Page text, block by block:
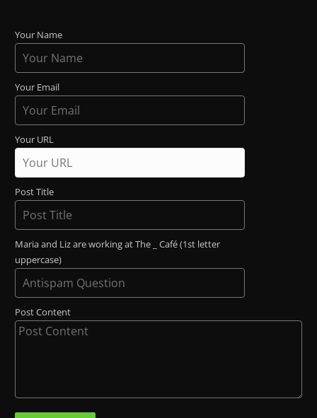
Your Name
Your Email
Your URL
Post Title
Maria and Liz are working at The _ Café (1st letter
uppercase)
Post Content